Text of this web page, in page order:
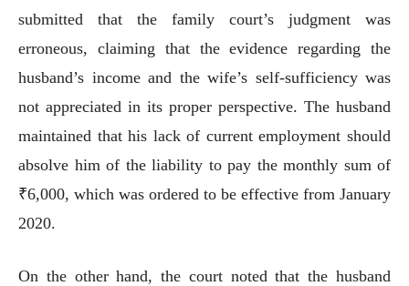
submitted that the family court’s judgment was
erroneous, claiming that the evidence regarding the
husband’s income and the wife’s self-sufficiency was
not appreciated in its proper perspective. The husband
maintained that his lack of current employment should
absolve him of the liability to pay the monthly sum of
₹6,000, which was ordered to be effective from January
2020.
On the other hand, the court noted that the husband